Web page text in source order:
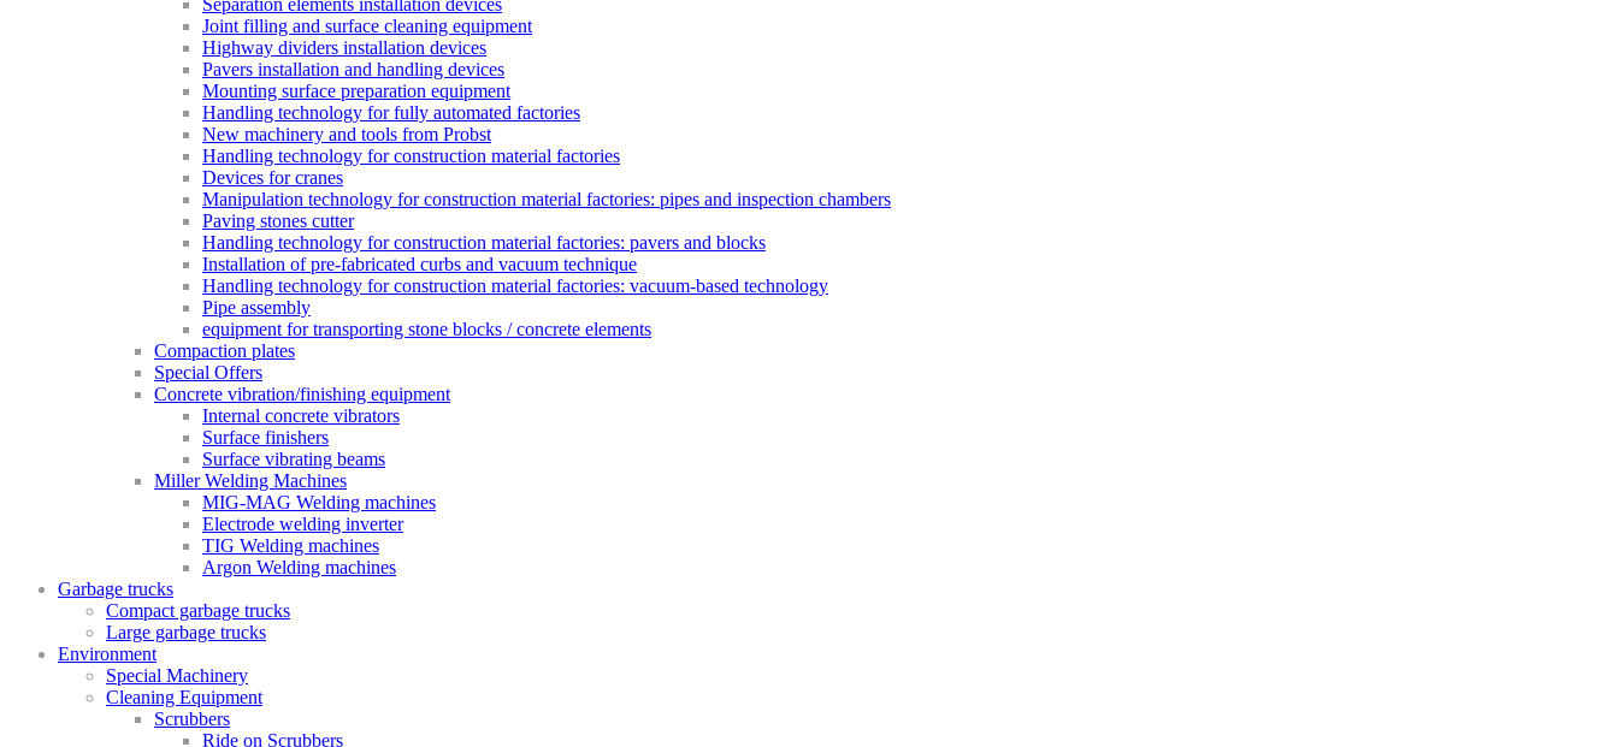
Separation elements installation devices
Joint filling and surface cleaning equipment
Highway dividers installation devices
Pavers installation and handling devices
Mounting surface preparation equipment
Handling technology for fully automated factories
New machinery and tools from Probst
Handling technology for construction material factories
Devices for cranes
Manipulation technology for construction material factories: pipes and inspection chambers
Paving stones cutter
Handling technology for construction material factories: pavers and blocks
Installation of pre-fabricated curbs and vacuum technique
Handling technology for construction material factories: vacuum-based technology
Pipe assembly
equipment for transporting stone blocks / concrete elements
Compaction plates
Special Offers
Concrete vibration/finishing equipment
Internal concrete vibrators
Surface finishers
Surface vibrating beams
Miller Welding Machines
MIG-MAG Welding machines
Electrode welding inverter
TIG Welding machines
Argon Welding machines
Garbage trucks
Compact garbage trucks
Large garbage trucks
Environment
Special Machinery
Cleaning Equipment
Scrubbers
Ride on Scrubbers